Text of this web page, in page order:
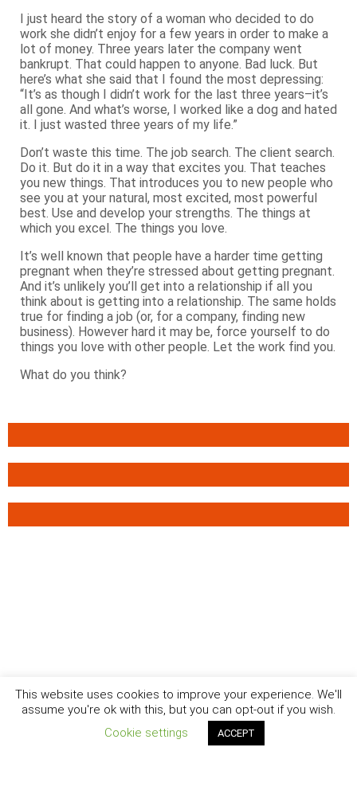
I just heard the story of a woman who decided to do
work she didn’t enjoy for a few years in order to make a
lot of money. Three years later the company went
bankrupt. That could happen to anyone. Bad luck. But
here’s what she said that I found the most depressing:
“It’s as though I didn’t work for the last three years–it’s
all gone. And what’s worse, I worked like a dog and hated
it. I just wasted three years of my life.”
Don’t waste this time. The job search. The client search.
Do it. But do it in a way that excites you. That teaches
you new things. That introduces you to new people who
see you at your natural, most excited, most powerful
best. Use and develop your strengths. The things at
which you excel. The things you love.
It’s well known that people have a harder time getting
pregnant when they’re stressed about getting pregnant.
And it’s unlikely you’ll get into a relationship if all you
think about is getting into a relationship. The same holds
true for finding a job (or, for a company, finding new
business). However hard it may be, force yourself to do
things you love with other people. Let the work find you.
What do you think?
This website uses cookies to improve your experience. We'll
assume you're ok with this, but you can opt-out if you wish.
Cookie settings
ACCEPT